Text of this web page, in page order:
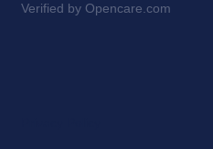
Verified by Opencare.com